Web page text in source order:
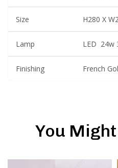
Size H280 X
Lamp LED 24w
Finishing French
You